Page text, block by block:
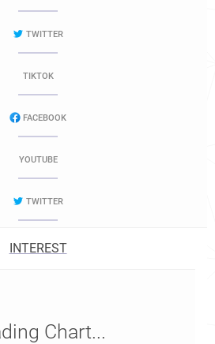
TWITTER
TIKTOK
FACEBOOK
YOUTUBE
TWITTER
INTEREST
Chart...